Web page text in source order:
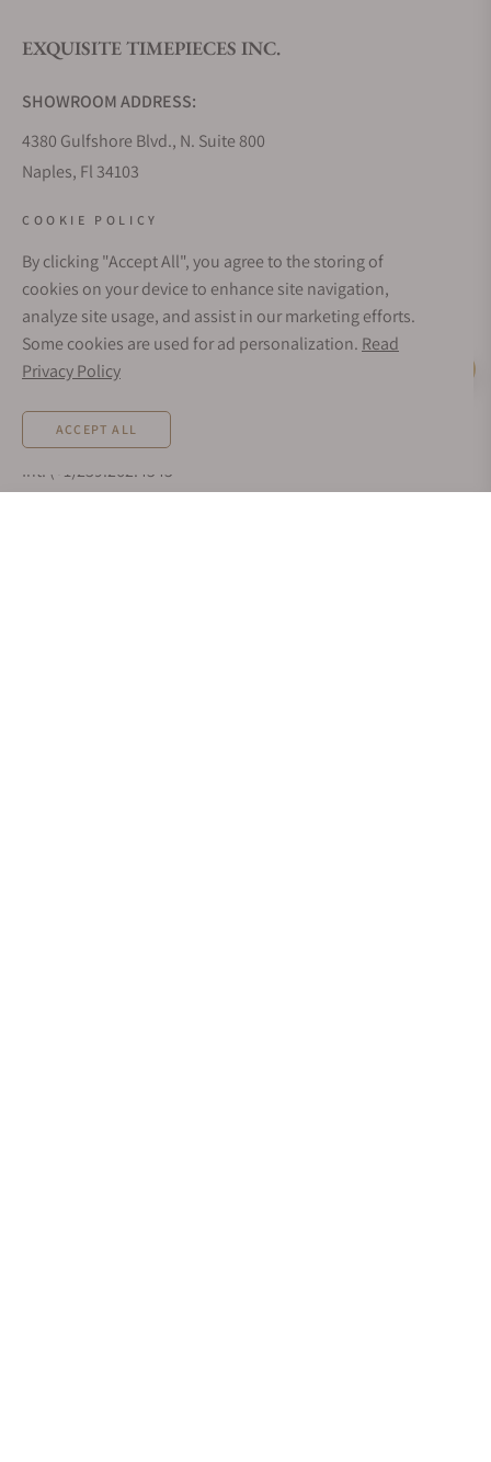
Do you offer watch repair and servicing?
EXQUISITE TIMEPIECES INC.
SHOWROOM ADDRESS:
4380 Gulfshore Blvd., N. Suite 800
Naples, Fl 34103
Sunday: Closed
Online: 24/7
EMAIL ADDRESS:
team@exquisitetimepieces.com
Local: 239.227.2932
Int: (+1)239.262.4545
COOKIE POLICY
By clicking "Accept All", you agree to the storing of
cookies on your device to enhance site navigation,
analyze site usage, and assist in our marketing efforts.
Some cookies are used for ad personalization. Read
Privacy Policy
ACCEPT ALL